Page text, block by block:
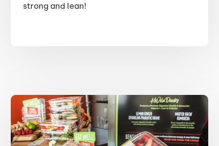
strong and lean!